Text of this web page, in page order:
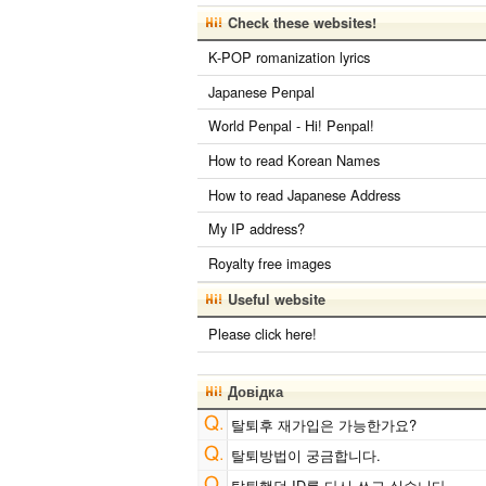
English Phonetics to Korean
Converter
Chinese Characters to Hangul Reading
Converter
Chinese Characters Pinyin to Katakana Reading
Converter
Subtitle Editor
English Language Study Resources and
Websites
Words/Characters Search and Replace
Simplified Chinese Characters to Traditional
Converter
Hangul Pronunciation Table
Japanese Kanji Name Dictionary (How to read Japanese
name)
HTML Tag Remover
Chinese Characters to Hangul Reading
Converter
Korean Names Romanization Converter
Japanese Language Study Resources
Websites
Roman Alphabets to Hiragana/Katakana
Converter
Capitalize Sentences/Every Words
Chinese Characters to Pinyin with Tone Marks
Check these websites!
K-POP romanization lyrics
Japanese Penpal
World Penpal - Hi! Penpal!
How to read Korean Names
How to read Japanese Address
My IP address?
Royalty free images
Useful website
Please click here!
Довідка
탈퇴후 재가입은 가능한가요?
탈퇴방법이 궁금합니다.